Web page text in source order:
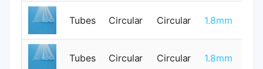
Tubes Circular Circular 1.8mm
Tubes Circular Circular 1.8mm